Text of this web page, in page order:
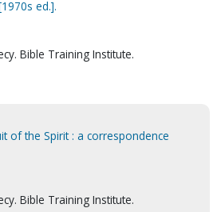
ed.].
Bible Training Institute.
of the Spirit : a correspondence
Bible Training Institute.